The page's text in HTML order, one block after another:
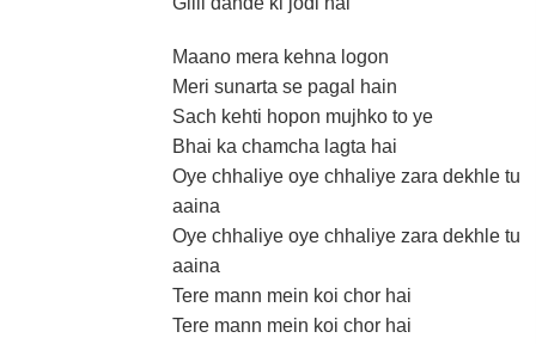
Maano mera kehna logon
Meri sunarta se pagal hain
Sach kehti hopon mujhko to ye
Bhai ka chamcha lagta hai
Oye chhaliye oye chhaliye zara dekhle tu
aaina
Oye chhaliye oye chhaliye zara dekhle tu
aaina
Tere mann mein koi chor hai
Tere mann mein koi chor hai